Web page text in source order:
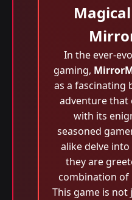
In the ever-
gaming,
as a fascinating
adventure that
with its
seasoned
alike delve
they are
combination
This game is